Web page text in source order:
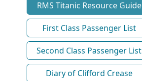
RMS Titanic Resource Guide
First Class Passenger List
Second Class Passenger List
Diary of Clifford Crease